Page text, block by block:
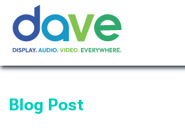
Skip to content
Blog Post